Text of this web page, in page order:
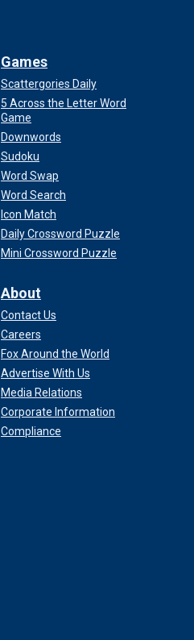
Games
Scattergories Daily
5 Across the Letter Word
Game
Downwords
Sudoku
Word Swap
Word Search
Icon Match
Daily Crossword Puzzle
Mini Crossword Puzzle
About
Contact Us
Careers
Fox Around the World
Advertise With Us
Media Relations
Corporate Information
Compliance